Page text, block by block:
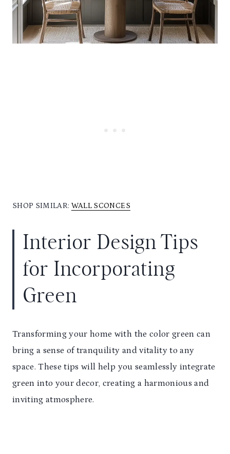
SHOP SIMILAR: WALL SCONCES
Interior Design Tips
for Incorporating
Green
Transforming your home with the color green can
bring a sense of tranquility and vitality to any
space. These tips will help you seamlessly integrate
green into your decor, creating a harmonious and
inviting atmosphere.